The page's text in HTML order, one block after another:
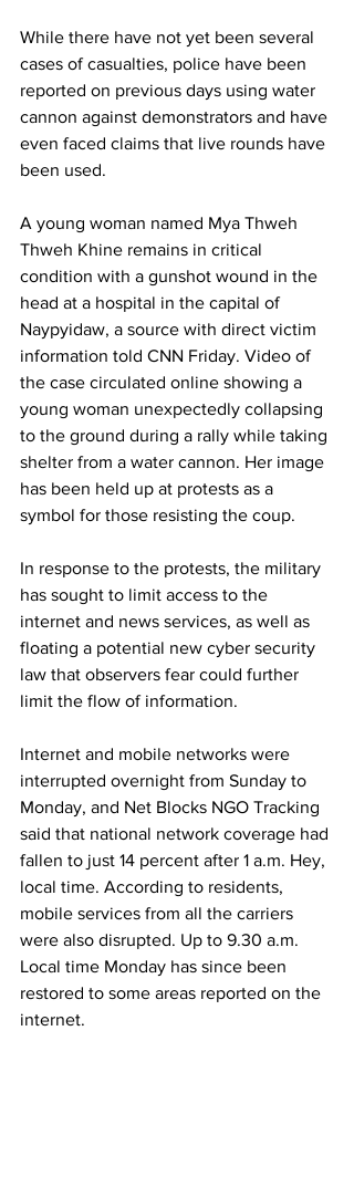
While there have not yet been several
cases of casualties, police have been
reported on previous days using water
cannon against demonstrators and have
even faced claims that live rounds have
been used.
A young woman named Mya Thweh
Thweh Khine remains in critical
condition with a gunshot wound in the
head at a hospital in the capital of
Naypyidaw, a source with direct victim
information told CNN Friday. Video of
the case circulated online showing a
young woman unexpectedly collapsing
to the ground during a rally while taking
shelter from a water cannon. Her image
has been held up at protests as a
symbol for those resisting the coup.
In response to the protests, the military
has sought to limit access to the
internet and news services, as well as
floating a potential new cyber security
law that observers fear could further
limit the flow of information.
Internet and mobile networks were
interrupted overnight from Sunday to
Monday, and Net Blocks NGO Tracking
said that national network coverage had
fallen to just 14 percent after 1 a.m. Hey,
local time. According to residents,
mobile services from all the carriers
were also disrupted. Up to 9.30 a.m.
Local time Monday has since been
restored to some areas reported on the
internet.